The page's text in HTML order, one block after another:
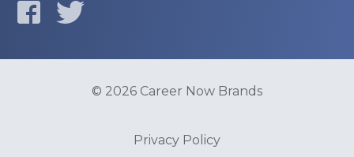
© 2026 Career Now Brands
Privacy Policy